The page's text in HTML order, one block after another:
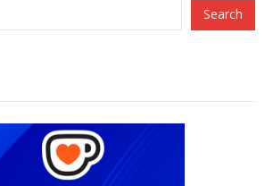
Search